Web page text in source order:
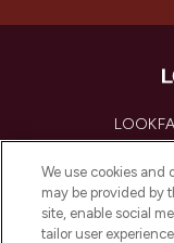
beauté
proposant
de la
de plus
Faites
We use cookies and
may be provided by
site, enable social
tailor user